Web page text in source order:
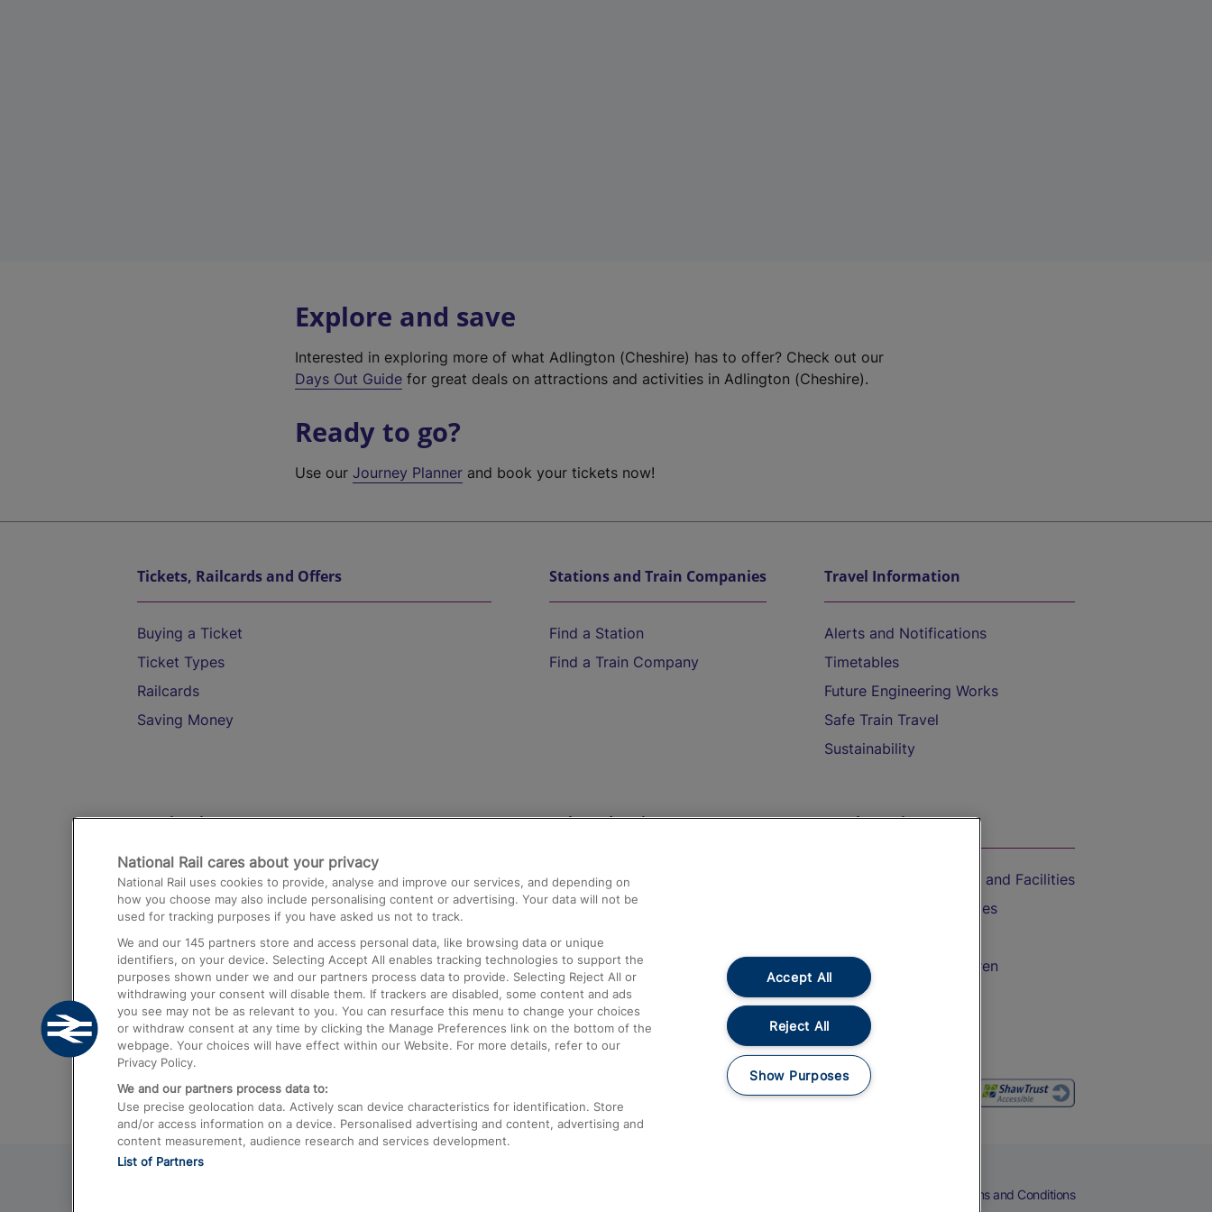
Explore and save
Interested in exploring more of what Adlington (Cheshire) has to offer? Check out our
Days Out Guide for great deals on attractions and activities in Adlington (Cheshire).
Ready to go?
Use ourJourney Planner and book your tickets now!
Tickets, Railcards and Offers
Buying a Ticket
Ticket Types
Railcards
Saving Money
Stations and Train Companies
Find a Station
Find a Train Company
Travel Information
Alerts and Notifications
Timetables
Future Engineering Works
Safe Train Travel
Sustainability
Destinations
Trains from London Paddington to Heathrow
Airport
Trains from London to Birmingham
Trains from Edinburgh to Kings Cross
Trains from Gatwick Airport to London
Help and Assistance
Compensation and Refunds
Contact Us
Complaints
Passenger Assist
Media
Text 61016
On the Train
Accessible Train Travel and Facilities
Train Travel with Bicycles
Train Travel with Children
Food and Drink
Terms and Conditions
National Rail cares about your privacy
National Rail uses cookies to provide, analyse and improve our services, and depending on
how you choose may also include personalising content or advertising. Your data will not be
used for tracking purposes if you have asked us not to track.
We and our 145 partners store and access personal data, like browsing data or unique
identifiers, on your device. Selecting Accept All enables tracking technologies to support the
purposes shown under we and our partners process data to provide. Selecting Reject All or
withdrawing your consent will disable them. If trackers are disabled, some content and ads
you see may not be as relevant to you. You can resurface this menu to change your choices
or withdraw consent at any time by clicking the Manage Preferences link on the bottom of the
webpage. Your choices will have effect within our Website. For more details, refer to our
Privacy Policy.
We and our partners process data to:
Use precise geolocation data. Actively scan device characteristics for identification. Store
and/or access information on a device. Personalised advertising and content, advertising and
content measurement, audience research and services development.
List of Partners
Accept All
Reject All
Show Purposes